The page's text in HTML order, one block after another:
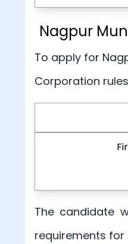
Nagpur
To apply for
Corporation
The candidate
requirements for